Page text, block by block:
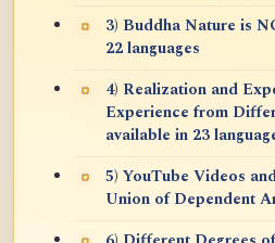
3) Buddha Nature is
22 languages
4) Realization and
Experience from
available in 23
5) YouTube Videos
Union of Dependent